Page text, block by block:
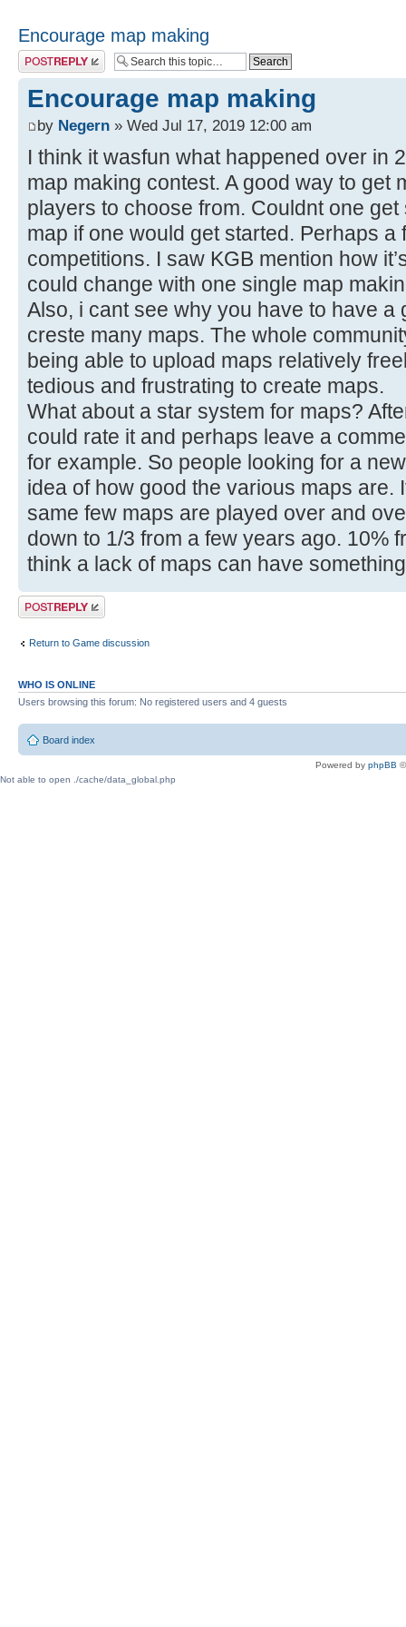
Encourage map making
Post a reply
Encourage map making
by Negern » Wed Jul 17, 2019 12:00 am
I think it wasfun what happened over in
map making contest. A good way to get
players to choose from. Couldnt one get
map if one would get started. Perhaps a
competitions. I saw KGB mention how
could change with one single map
Also, i cant see why you have to have a
creste many maps. The whole
being able to upload maps relatively
tedious and frustrating to create maps.
What about a star system for maps?
could rate it and perhaps leave a
for example. So people looking for a
idea of how good the various maps are.
same few maps are played over and
down to 1/3 from a few years ago. 10%
think a lack of maps can have
Post a reply
Return to Game discussion
WHO IS ONLINE
Users browsing this forum: No registered users and 4 guests
Board index
Powered by phpBB
Not able to open ./cache/data_global.php